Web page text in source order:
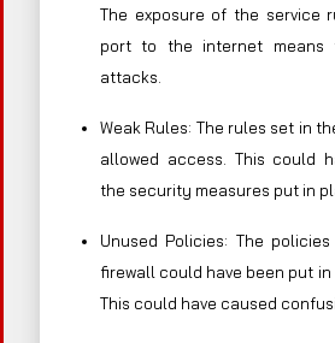
The exposure of the service
port to the internet
attacks.
Weak Rules: The rules set in
allowed access. This could
the security measures put in
Unused Policies: The
firewall could have been put
This could have caused